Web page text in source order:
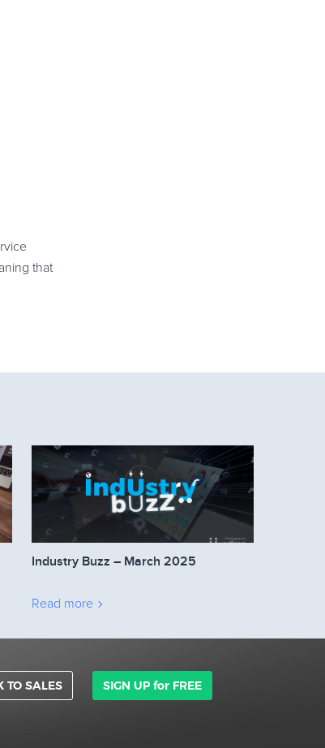
that
Industry Buzz – March 2025
Read more
TO SALES SIGN UP for FREE